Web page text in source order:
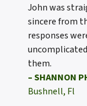
John was
sincere from
responses
them.
– SHANNON
Bushnell, Fl